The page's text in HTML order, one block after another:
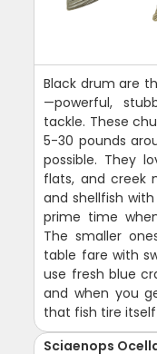
Black drum are
—powerful,
tackle. These
5-30 pounds
possible. They
flats, and creek
and shellfish
prime time
The smaller
table fare with
use fresh blue
and when you
that fish tire
Sciaenops